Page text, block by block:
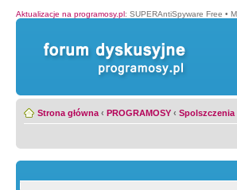
Aktualizacje na programosy.pl: SUPERAntiSpyware Free •
Strona główna ‹ PROGRAMOSY ‹ Spolszczenia